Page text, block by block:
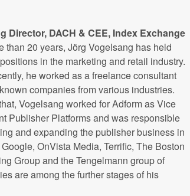
Director, DACH & CEE, Index Exchange
than 20 years, Jörg Vogelsang has held
in the marketing and retail industry.
he worked as a freelance consultant
companies from various industries.
Vogelsang worked for Adform as Vice
Publisher Platforms and was responsible
and expanding the publisher business in
OnVista Media, Terrific, The Boston
Group and the Tengelmann group of
are among the further stages of his